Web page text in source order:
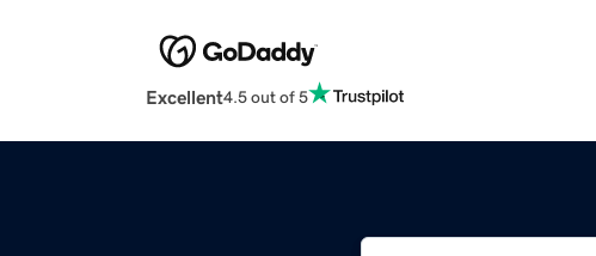
Excellent4.5 out of 5